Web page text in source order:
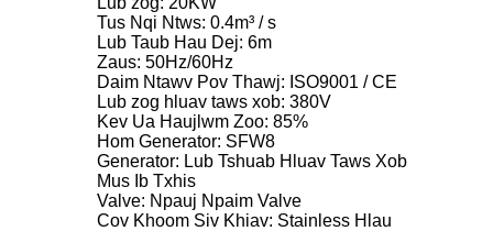
Tus Nqi Ntws: 0.4m³ / s
Lub Taub Hau Dej: 6m
Zaus: 50Hz/60Hz
Daim Ntawv Pov Thawj: ISO9001 / CE
Lub zog hluav taws xob: 380V
Kev Ua Haujlwm Zoo: 85%
Hom Generator: SFW8
Generator: Lub Tshuab Hluav Taws Xob
Mus Ib Txhis
Valve: Npauj Npaim Valve
Cov Khoom Siv Khiav: Stainless Hlau